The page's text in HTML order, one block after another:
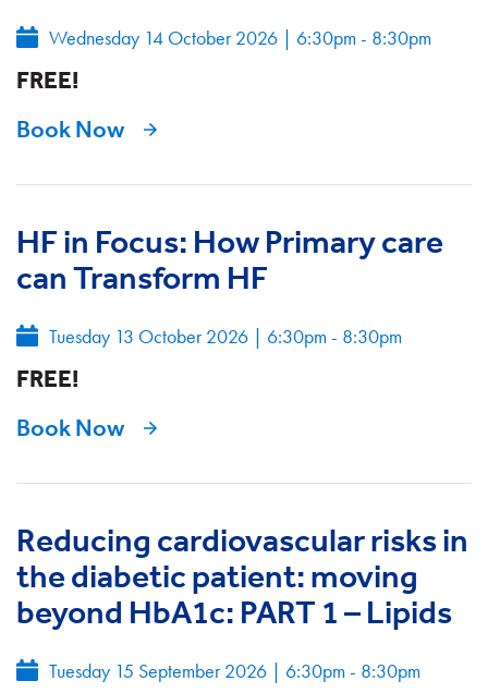
Wednesday 14 October 2026 | 6:30pm - 8:30pm
FREE!
Book Now
HF in Focus: How Primary care
can Transform HF
Tuesday 13 October 2026 | 6:30pm - 8:30pm
FREE!
Book Now
Reducing cardiovascular risks in
the diabetic patient: moving
beyond HbA1c: PART 1 – Lipids
Tuesday 15 September 2026 | 6:30pm - 8:30pm